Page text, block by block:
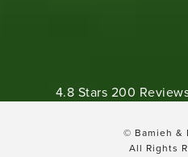
Bamieh & De Smeth
4.8 Stars 200
© Bamieh &
All Rights